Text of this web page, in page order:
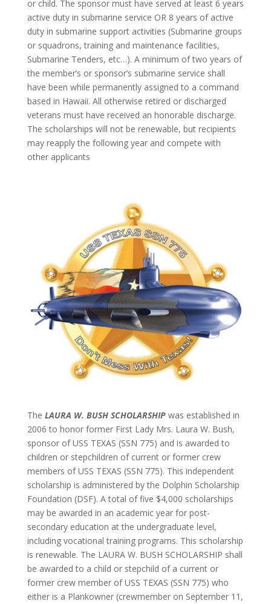
or child. The sponsor must have served at least 6 years
active duty in submarine service OR 8 years of active
duty in submarine support activities (Submarine groups
or squadrons, training and maintenance facilities,
Submarine Tenders, etc…). A minimum of two years of
the member’s or sponsor’s submarine service shall
have been while permanently assigned to a command
based in Hawaii. All otherwise retired or discharged
veterans must have received an honorable discharge.
The scholarships will not be renewable, but recipients
may reapply the following year and compete with
other applicants
The LAURA W. BUSH SCHOLARSHIPwas established in
2006 to honor former First Lady Mrs. Laura W. Bush,
sponsor of USS TEXAS (SSN 775) and is awarded to
children or stepchildren of current or former crew
members of USS TEXAS (SSN 775). This independent
scholarship is administered by the Dolphin Scholarship
Foundation (DSF). A total of five $4,000 scholarships
may be awarded in an academic year for post-
secondary education at the undergraduate level,
including vocational training programs. This scholarship
is renewable. The LAURA W. BUSH SCHOLARSHIP shall
be awarded to a child or stepchild of a current or
former crew member of USS TEXAS (SSN 775) who
either is a Plankowner (crewmember on September 11,